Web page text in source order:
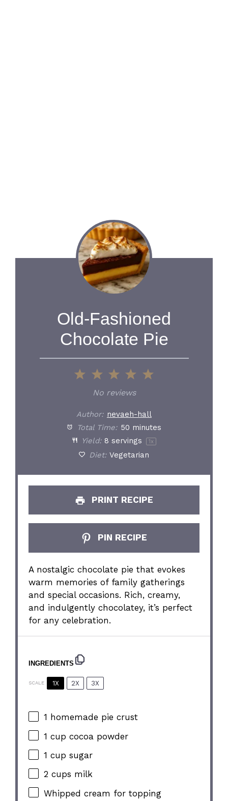
Old-Fashioned
Chocolate Pie
5
4
Stars
3
Stars
2
Stars
1
Star
No reviews
Author: nevaeh-hall
Total Time: 50 minutes
Yield: 8 servings 1 x
Diet: Vegetarian
PRINT RECIPE
PIN RECIPE
A nostalgic chocolate pie that evokes
warm memories of family gatherings
and special occasions. Rich, creamy,
and indulgently chocolatey, it’s perfect
for any celebration.
INGREDIENTS
SCALE 1X 2X 3X
1 homemade pie crust
1 cup cocoa powder
1 cup sugar
2 cups milk
Whipped cream for topping